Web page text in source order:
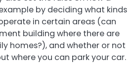
by deciding what kinds
in certain areas (can
building where there are
homes?), and whether or not
where you can park your car.